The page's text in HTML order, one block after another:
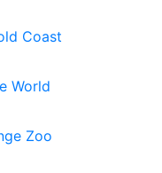
Coast
World
Zoo